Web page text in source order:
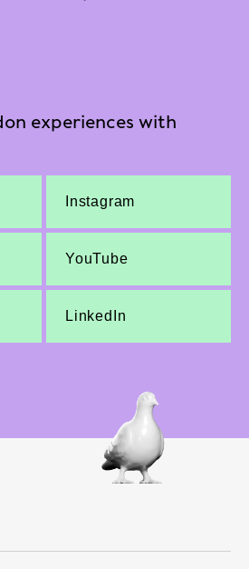
experiences with
Instagram
YouTube
LinkedIn